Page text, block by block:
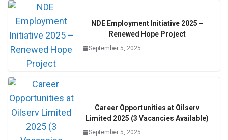
NDE Employment Initiative 2025 –
Renewed Hope Project
September 5, 2025
Career Opportunities at Oilserv
Limited 2025 (3 Vacancies Available)
September 5, 2025